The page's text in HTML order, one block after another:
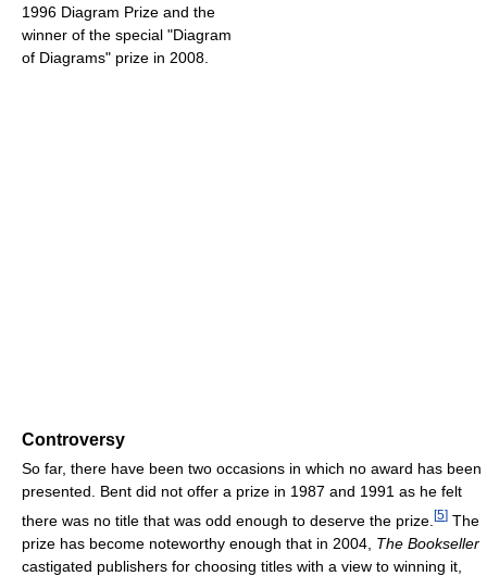
1996 Diagram Prize and the
winner of the special "Diagram
of Diagrams" prize in 2008.
Controversy
So far, there have been two occasions in which no award has been
presented. Bent did not offer a prize in 1987 and 1991 as he felt
there was no title that was odd enough to deserve the prize. [5] The
prize has become noteworthy enough that in 2004, The Bookseller
castigated publishers for choosing titles with a view to winning it,